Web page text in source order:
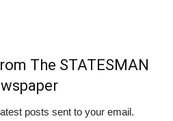
The STATESMAN
posts sent to your email.